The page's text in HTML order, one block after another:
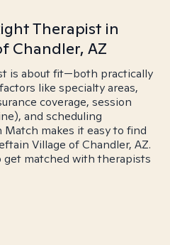
Therapist in
Chandler, AZ
is about fit—both practically
like specialty areas,
coverage, session
and scheduling
makes it easy to find
Village of Chandler, AZ.
get matched with therapists